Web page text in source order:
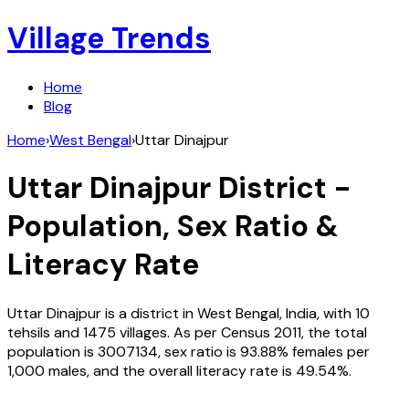
Village Trends
Home
Blog
Home›West Bengal›Uttar Dinajpur
Uttar Dinajpur District -
Population, Sex Ratio &
Literacy Rate
Uttar Dinajpuris a district inWest Bengal,India, with10
tehsils and1475 villages. As per Census 2011, the total
population is 3007134, sex ratio is 93.88% females per
1,000 males, and the overall literacy rate is 49.54%.